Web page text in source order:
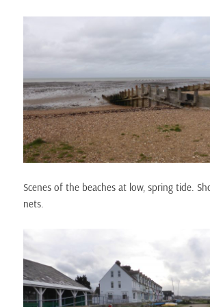
Scenes of the beaches at low, spring tide.
nets.